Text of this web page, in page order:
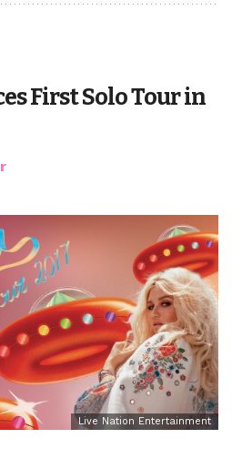
First Solo Tour in
Live Nation Entertainment